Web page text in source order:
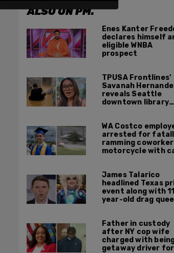
ALSO ON PM.
Enes Kanter
declares himself
eligible WNBA
prospect
TPUSA Frontlines'
Savanah
reveals Seattle
downtown library
WA Costco
arrested for
ramming coworker
motorcycle with
James Talarico
headlined Texas
event along with
year-old drag
Father in custody
after NY cop wife
charged with
getaway driver for